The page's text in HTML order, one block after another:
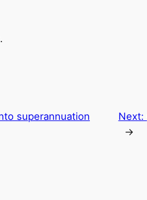
superannuation
Next:
→